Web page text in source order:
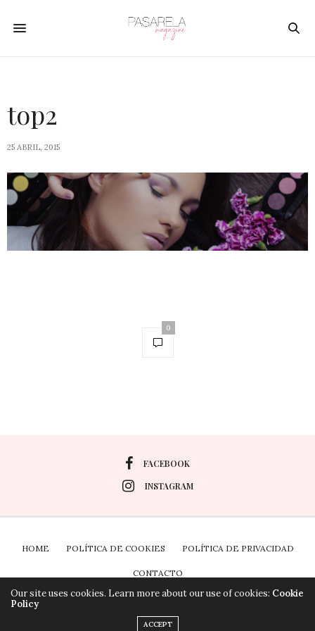
top2
25 ABRIL, 2015
0
FACEBOOK
INSTAGRAM
HOME POLÍTICA DE COOKIES POLÍTICA DE PRIVACIDAD
CONTACTO
Our site uses cookies. Learn more about our use of cookies: Cookie
Policy
ACCEPT
Plugin the Cookies para Wordpress por Real Cookie